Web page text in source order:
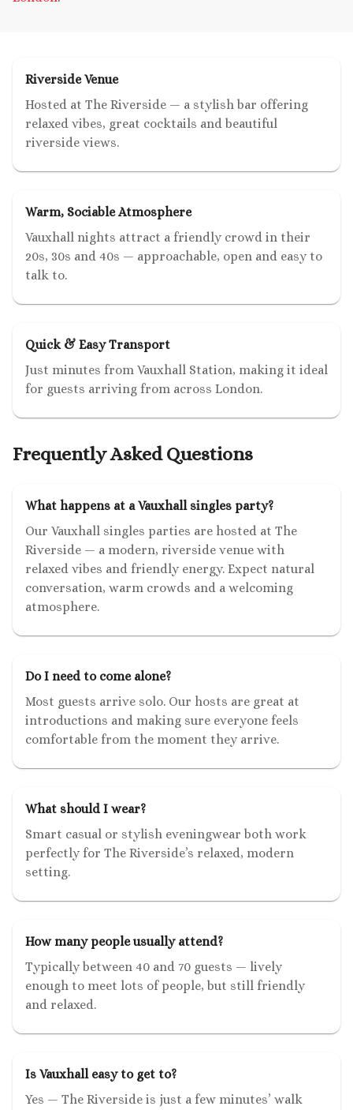
Riverside Venue
Hosted at The Riverside — a stylish bar offering
relaxed vibes, great cocktails and beautiful
riverside views.
Warm, Sociable Atmosphere
Vauxhall nights attract a friendly crowd in their
20s, 30s and 40s — approachable, open and easy to
talk to.
Quick & Easy Transport
Just minutes from Vauxhall Station, making it ideal
for guests arriving from across London.
Frequently Asked Questions
What happens at a Vauxhall singles party?
Our Vauxhall singles parties are hosted at The
Riverside — a modern, riverside venue with
relaxed vibes and friendly energy. Expect natural
conversation, warm crowds and a welcoming
atmosphere.
Do I need to come alone?
Most guests arrive solo. Our hosts are great at
introductions and making sure everyone feels
comfortable from the moment they arrive.
What should I wear?
Smart casual or stylish eveningwear both work
perfectly for The Riverside’s relaxed, modern
setting.
How many people usually attend?
Typically between 40 and 70 guests — lively
enough to meet lots of people, but still friendly
and relaxed.
Is Vauxhall easy to get to?
Yes — The Riverside is just a few minutes’ walk